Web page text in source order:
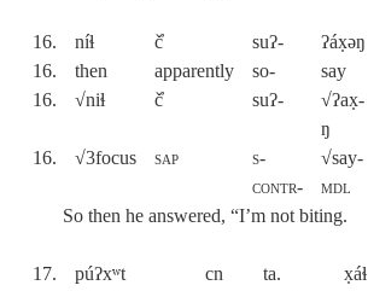
16. níɬ č̓ suʔ- ʔáx̣əŋ
16.
then apparently so- say
16.
√niɬ č̓ suʔ-
√ʔax̣-
ŋ
16. √3focus sap
s-
contr-
√say-
mdl
So then he answered, “I’m not biting.
17. púʔxʷt cn ta. x̣áɬ